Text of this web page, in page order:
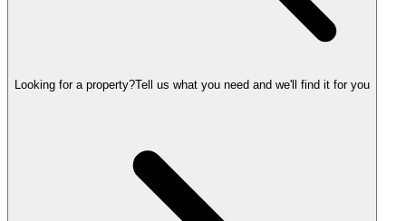
Looking for a property?Tell us what you need and we'll find it for you